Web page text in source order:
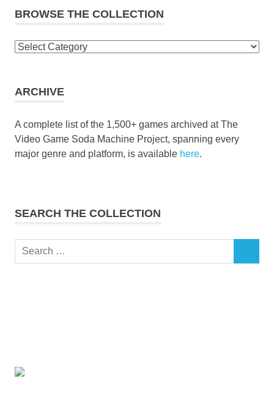
BROWSE THE COLLECTION
Browse
ARCHIVE
A complete list of the 1,500+ games archived at The
Video Game Soda Machine Project, spanning every
major genre and platform, is available here.
SEARCH THE COLLECTION
Search